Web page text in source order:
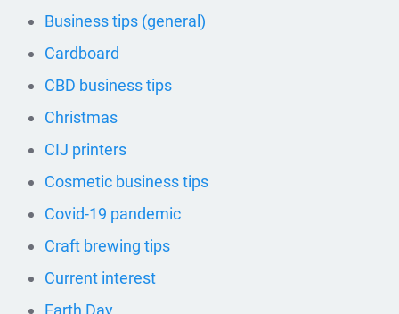
Business tips (general)
Cardboard
CBD business tips
Christmas
CIJ printers
Cosmetic business tips
Covid-19 pandemic
Craft brewing tips
Current interest
Earth Day